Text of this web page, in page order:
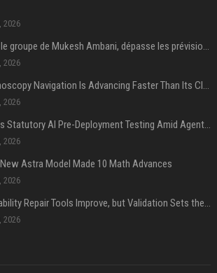
2026
Reliance, le groupe de Mukesh Ambani, dépasse les prévisions de bénéfices grâce à la chimie et aux télécoms
2026
AI Bronchoscopy Navigation Is Advancing Faster Than Its Clinical Evidence
2026
UK Weighs Statutory AI Pre-Deployment Testing Amid Agent Security Incidents
2026
New Astra Model Made 10 Math Advances
2026
AI Vulnerability Repair Tools Improve, but Validation Sets the Bar
2026